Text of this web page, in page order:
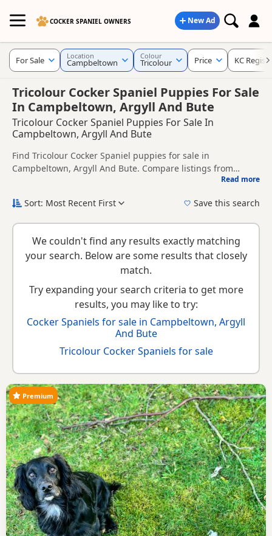
COCKER SPANIEL OWNERS New Ad
Tricolour Cocker Spaniel Puppies For Sale
In Campbeltown, Argyll And Bute
Tricolour Cocker Spaniel Puppies For Sale In
Campbeltown, Argyll And Bute
Find Tricolour Cocker Spaniel puppies for sale in
Campbeltown, Argyll And Bute. Compare listings from
trusted local breeders and sellers, including KC registered
Tricolour Cocker Spaniel puppies in and around
prices and breeder details without filtering through other
colour variations.
help you choose the right puppy and breeder.
Read more
For Sale Location
Campbeltown
Colour
Tricolour Price KC
Sort: Most Recent First Save this search
We couldn't find any results exactly matching
your search. Below are some results that closely
match.
Try expanding your search criteria to get more
results, you may like to try:
Cocker Spaniels for sale in Campbeltown, Argyll
And Bute
Tricolour Cocker Spaniels for sale
Premium